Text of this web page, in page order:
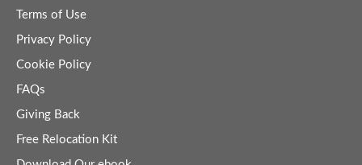
Terms of Use
Privacy Policy
Cookie Policy
FAQs
Giving Back
Free Relocation Kit